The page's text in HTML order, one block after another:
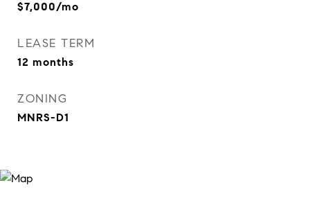
$7,000/mo
LEASE TERM
12 months
ZONING
MNRS-D1